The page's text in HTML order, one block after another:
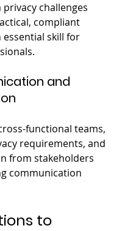
privacy challenges
compliant
skill for
and
functional teams,
requirements, and
from stakeholders
communication
to